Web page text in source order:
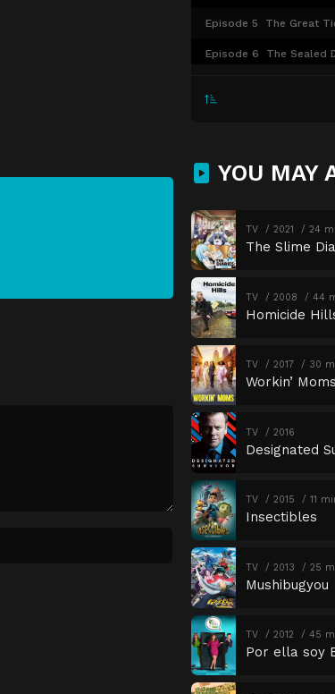
Episode 5 The Great
Episode 6 The Sealed
Episode 10 The Open
Episode 12 Ryo Returns
YOU MAY
TV 2021 24
The Slime
TV 2008 44
Homicide
TV 2017 30
Workin’ Moms
TV 2016
Designated
TV 2015 11
Insectibles
TV 2013 25
Mushibugyou
TV 2012 45
Por ella soy